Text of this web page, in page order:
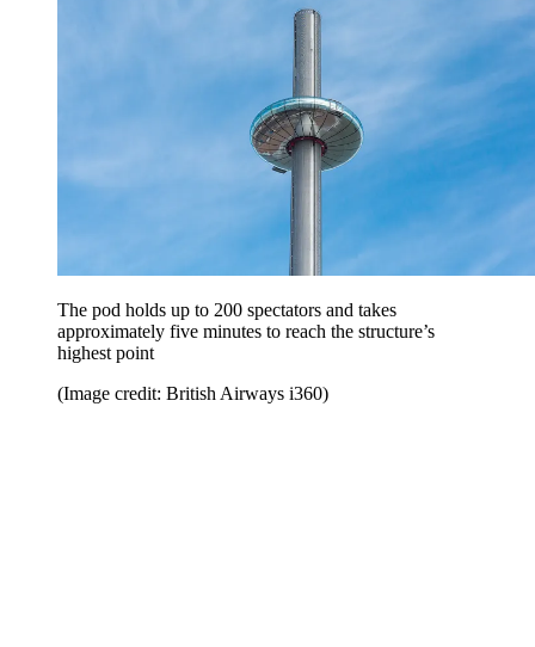
The pod holds up to 200 spectators and takes
approximately five minutes to reach the structure’s
highest point
(Image credit: British Airways i360)